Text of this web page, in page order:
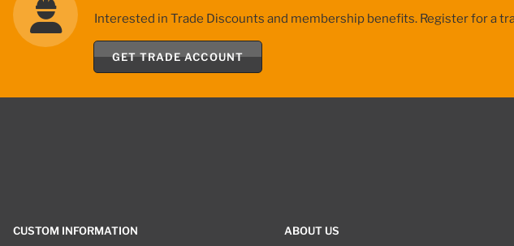
Interested in Trade Discounts and membership benefits. Register for a
GET TRADE ACCOUNT
CUSTOM INFORMATION ABOUT US